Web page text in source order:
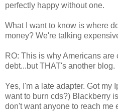
perfectly happy without one.
What I want to know is where
money? We're talking
RO: This is why Americans are
debt...but THAT's another blog.
Yes, I'm a late adapter. Got my
want to burn cds?) Blackberry
don't want anyone to reach me